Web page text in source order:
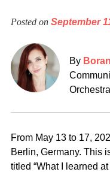
Posted on September
By
From May 13 to 17,
Berlin, Germany. This
titled “What I learned